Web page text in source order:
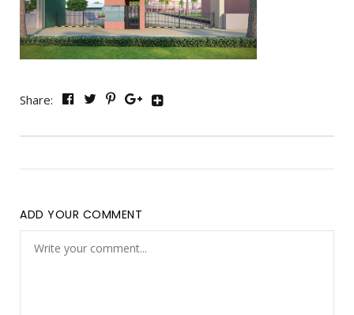
Share:
ADD YOUR COMMENT